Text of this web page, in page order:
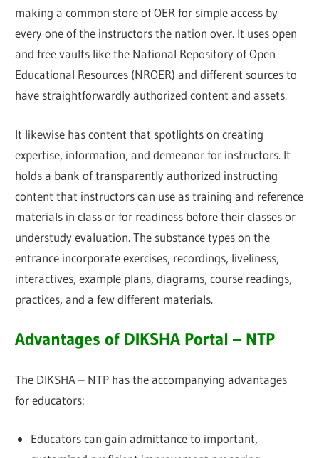
making a common store of OER for simple access by
every one of the instructors the nation over. It uses open
and free vaults like the National Repository of Open
Educational Resources (NROER) and different sources to
have straightforwardly authorized content and assets.
It likewise has content that spotlights on creating
expertise, information, and demeanor for instructors. It
holds a bank of transparently authorized instructing
content that instructors can use as training and reference
materials in class or for readiness before their classes or
understudy evaluation. The substance types on the
entrance incorporate exercises, recordings, liveliness,
interactives, example plans, diagrams, course readings,
practices, and a few different materials.
Advantages of DIKSHA Portal – NTP
The DIKSHA – NTP has the accompanying advantages
for educators:
Educators can gain admittance to important,